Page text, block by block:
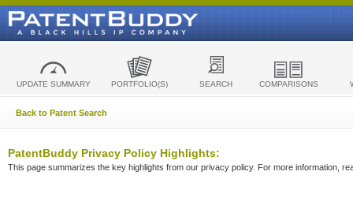
UPDATE SUMMARY PORTFOLIO(S) SEARCH COMPARISONS
Back to Patent Search
PatentBuddy Privacy Policy Highlights:
This page summarizes the key highlights from our privacy policy. For more information,